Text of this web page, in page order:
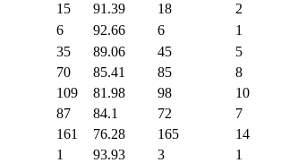
15 91.39 18 2
6 92.66 6 1
35 89.06 45 5
70 85.41 85 8
109 81.98 98 10
87 84.1 72 7
161 76.28 165 14
1 93.93 3 1